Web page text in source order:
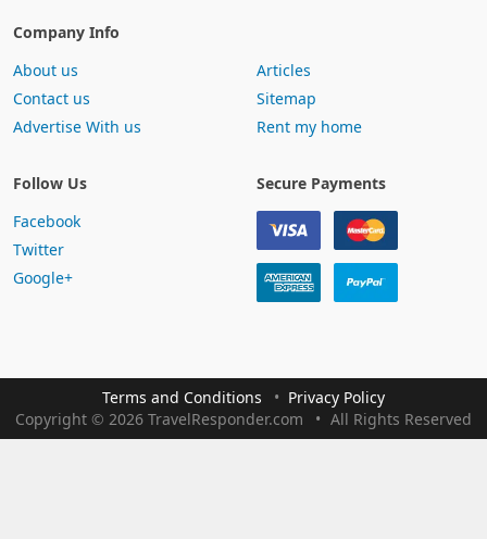
Company Info
About us
Contact us
Advertise With us
Articles
Sitemap
Rent my home
Follow Us
Facebook
Twitter
Google+
Secure Payments
Terms and Conditions
Privacy Policy
Copyright© 2026 TravelResponder.com All Rights Reserved